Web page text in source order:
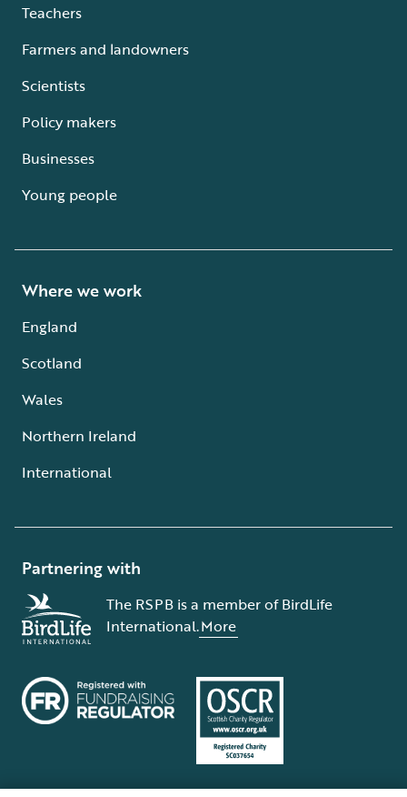
Teachers
Farmers and landowners
Scientists
Policy makers
Businesses
Young people
Where we work
England
Scotland
Wales
Northern Ireland
International
Partnering with
The RSPB is a member of BirdLife
International.More